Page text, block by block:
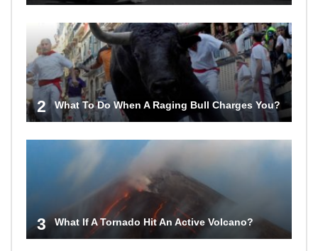
2 What To Do When A Raging Bull Charges You?
3 What If A Tornado Hit An Active Volcano?